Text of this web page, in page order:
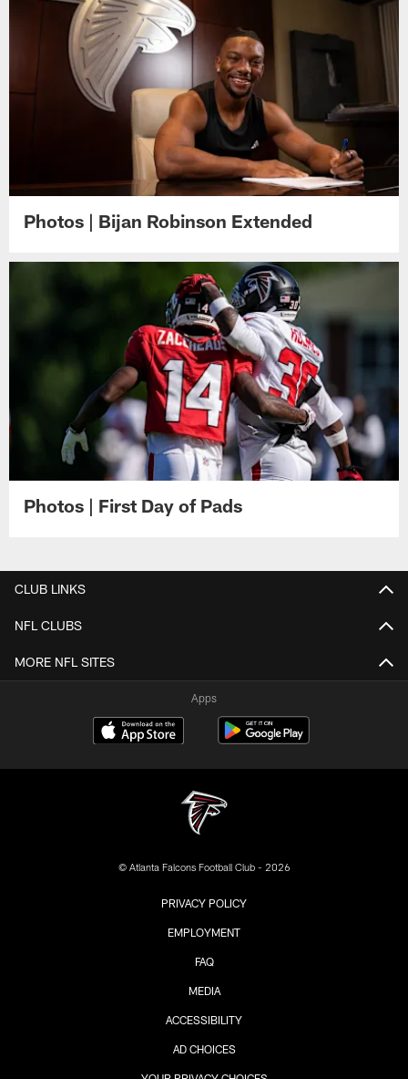
Photos | Bijan Robinson Extended
Photos | First Day of Pads
CLUB LINKS
NFL CLUBS
MORE NFL SITES
Apps
© Atlanta Falcons Football Club - 2026
PRIVACY POLICY
EMPLOYMENT
FAQ
MEDIA
ACCESSIBILITY
AD CHOICES